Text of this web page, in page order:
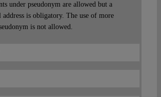
under pseudonym are allowed but a
is obligatory. The use of more
is not allowed.